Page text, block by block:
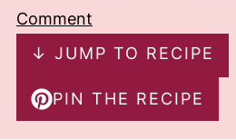
Comment
↓ JUMP TO RECIPE
PIN THE RECIPE